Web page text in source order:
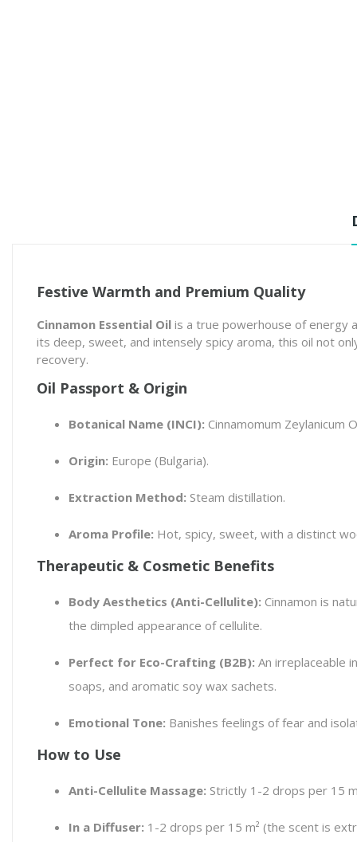
Festive Warmth and Premium Quality
Cinnamon Essential Oil is a true powerhouse of energy
its deep, sweet, and intensely spicy aroma, this oil not
recovery.
Oil Passport & Origin
Botanical Name (INCI): Cinnamomum Zeylanicum
Origin: Europe (Bulgaria).
Extraction Method: Steam distillation.
Aroma Profile: Hot, spicy, sweet, with a distinct
Therapeutic & Cosmetic Benefits
Body Aesthetics (Anti-Cellulite): Cinnamon is
the dimpled appearance of cellulite.
Perfect for Eco-Crafting (B2B): An irreplaceable
soaps, and aromatic soy wax sachets.
Emotional Tone: Banishes feelings of fear and
How to Use
Anti-Cellulite Massage: Strictly 1-2 drops per 15
In a Diffuser: 1-2 drops per 15 m² (the scent is